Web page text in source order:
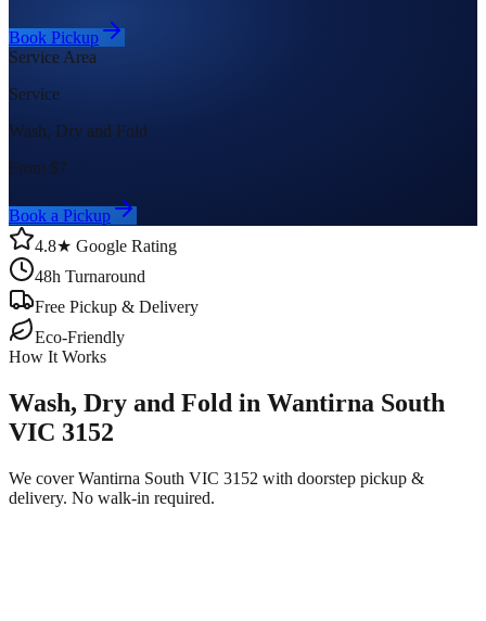
Book Pickup
Service Area
Service
Wash, Dry and Fold
From $7
Book a Pickup
4.8★ Google Rating
48h Turnaround
Free Pickup & Delivery
Eco-Friendly
How It Works
Wash, Dry and Fold in Wantirna South
VIC 3152
We cover Wantirna South VIC 3152 with doorstep pickup &
delivery. No walk-in required.